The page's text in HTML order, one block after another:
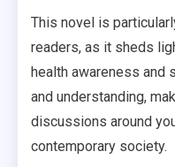
This novel is
readers, as it sheds
health awareness and
and understanding,
discussions around
contemporary society.